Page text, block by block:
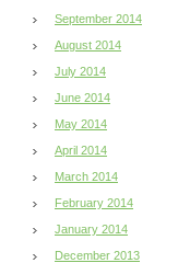
September 2014
August 2014
July 2014
June 2014
May 2014
April 2014
March 2014
February 2014
January 2014
December 2013